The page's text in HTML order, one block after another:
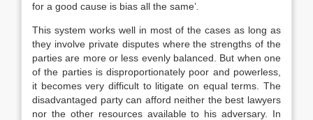
for a good cause is bias all the same’.
This system works well in most of the cases as long as
they involve private disputes where the strengths of the
parties are more or less evenly balanced. But when one
of the parties is disproportionately poor and powerless,
it becomes very difficult to litigate on equal terms. The
disadvantaged party can afford neither the best lawyers
nor the other resources available to his adversary. In